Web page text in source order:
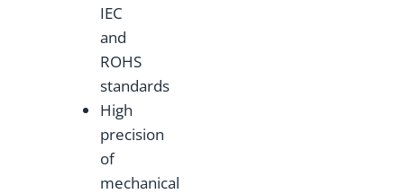
IEC
and
ROHS
standards
High
precision
of
mechanical